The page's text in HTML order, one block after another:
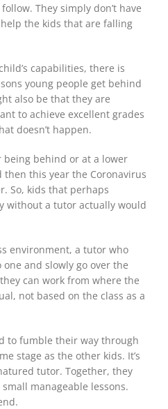
They simply don’t have
the kids that are falling
capabilities, there is
young people get behind
also be that they are
to achieve excellent grades
doesn’t happen.
being behind or at a lower
this year the Coronavirus
So, kids that perhaps
without a tutor actually would
environment, a tutor who
and slowly go over the
can work from where the
not based on the class as a
to fumble their way through
stage as the other kids. It’s
tutor. Together, they
manageable lessons.